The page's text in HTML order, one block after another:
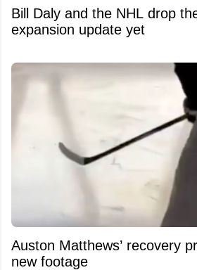
Bill Daly and the NHL drop
expansion update yet
Auston Matthews’ recovery
new footage